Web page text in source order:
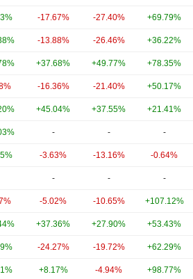
-17.67% -27.40% +69.79%
-13.88% -26.46% +36.22%
+37.68% +49.77% +78.35%
-16.36% -21.40% +50.17%
+45.04% +37.55% +21.41%
- - -
-3.63% -13.16% -0.64%
- - -
-5.02% -10.65% +107.12%
+37.36% +27.90% +53.43%
-24.27% -19.72% +62.29%
+8.17% -4.94% +98.77%